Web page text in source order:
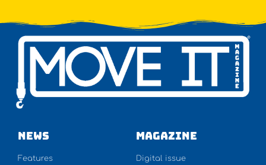
NEWS
Features
Magazine
Digital issue